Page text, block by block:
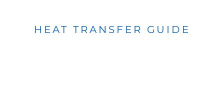
HEAT TRANSFER GUIDE